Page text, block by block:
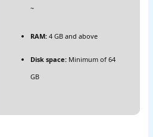
~
RAM:4 GB and above
Disk space:Minimum of 64
GB